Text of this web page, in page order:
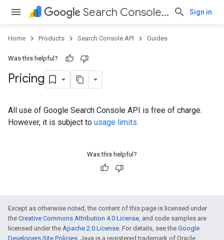
Search Console API Sign in
Home Products Search Console API Guides
Was this helpful?
Pricing
All use of Google Search Console API is free of charge.
However, it is subject to usage limits.
Was this helpful?
Except as otherwise noted, the content of this page is licensed under
the Creative Commons Attribution 4.0 License, and code samples are
licensed under the Apache 2.0 License. For details, see the Google
Developers Site Policies. Java is a registered trademark of Oracle